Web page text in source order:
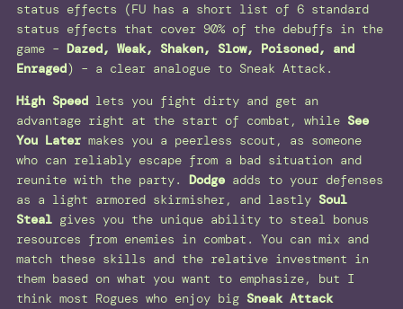
status effects (FU has a short list of 6 standard
status effects that cover 90% of the debuffs in the
game – Dazed, Weak, Shaken, Slow, Poisoned, and
Enraged) – a clear analogue to Sneak Attack.
High Speed lets you fight dirty and get an
advantage right at the start of combat, while See
You Later makes you a peerless scout, as someone
who can reliably escape from a bad situation and
reunite with the party. Dodge adds to your defenses
as a light armored skirmisher, and lastly Soul
Steal gives you the unique ability to steal bonus
resources from enemies in combat. You can mix and
match these skills and the relative investment in
them based on what you want to emphasize, but I
think most Rogues who enjoy big Sneak Attack